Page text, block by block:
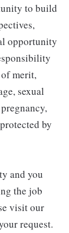
to build
opportunity
merit,
sexual
by
and you
the job
visit our
request.